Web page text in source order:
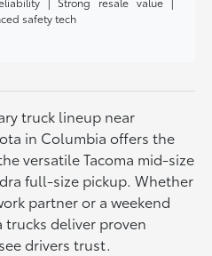
safety tech
truck lineup near
in Columbia offers the
versatile Tacoma mid-size
full-size pickup. Whether
partner or a weekend
trucks deliver proven
drivers trust.